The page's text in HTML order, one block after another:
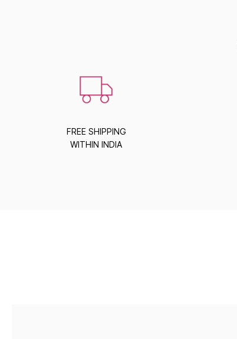
FREE SHIPPING
WITHIN INDIA